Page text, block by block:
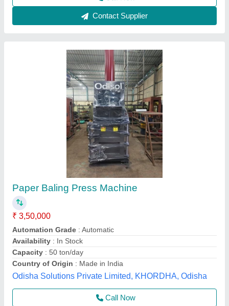
Waste Paper Baling Machine
₹ 3,68,000
Capacity
Material: IS2062 Prime Steel Plates
Model: Waste Paper Baling Machine
Motor: 10 HP
First House,
Contact Supplier